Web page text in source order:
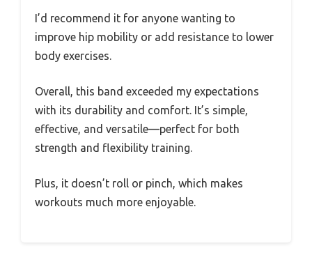
I’d recommend it for anyone wanting to
improve hip mobility or add resistance to lower
body exercises.
Overall, this band exceeded my expectations
with its durability and comfort. It’s simple,
effective, and versatile—perfect for both
strength and flexibility training.
Plus, it doesn’t roll or pinch, which makes
workouts much more enjoyable.